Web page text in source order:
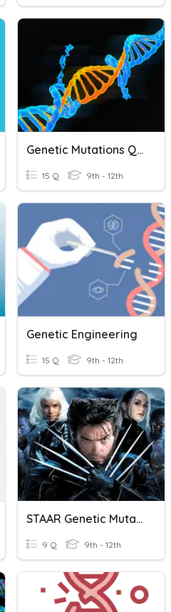
Genetic Mutations Quiz
15 Q 9th - 12th
Genetic Engineering
15 Q 9th - 12th
STAAR Genetic Mutations Practice
9 Q 9th - 12th